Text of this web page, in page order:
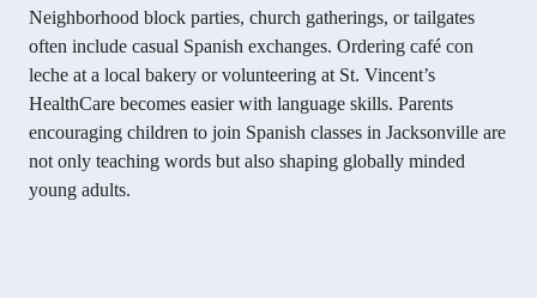
Neighborhood block parties, church gatherings, or tailgates
often include casual Spanish exchanges. Ordering café con
leche at a local bakery or volunteering at St. Vincent’s
HealthCare becomes easier with language skills. Parents
encouraging children to join Spanish classes in Jacksonville are
not only teaching words but also shaping globally minded
young adults.